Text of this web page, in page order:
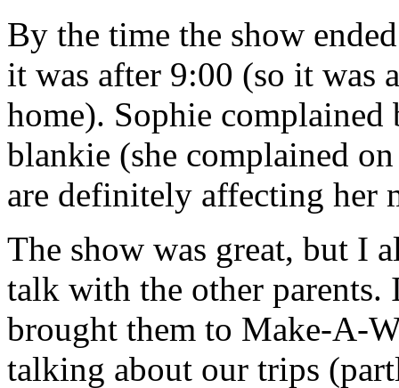
By the time the show
it was after 9:00 (so it was
home). Sophie
blankie (she complained
are definitely affecting her
The show was great, but I
talk with the other
brought them to Make-A-
talking about our trips